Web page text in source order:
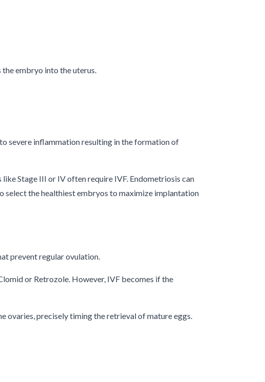
embryo into the uterus.
severe inflammation resulting in the formation of
like Stage III or IV often require IVF. Endometriosis can
select the healthiest embryos to maximize implantation
prevent regular ovulation.
or Retrozole. However, IVF becomes if the
ovaries, precisely timing the retrieval of mature eggs.